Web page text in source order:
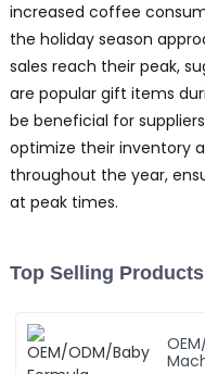
increased coffee
the holiday season
sales reach their peak,
are popular gift items
be beneficial for
optimize their inventory
throughout the year,
at peak times.
Top Selling Products